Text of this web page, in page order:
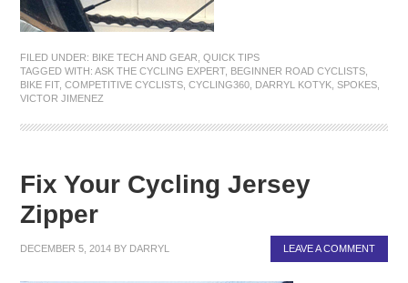
FILED UNDER: BIKE TECH AND GEAR ,QUICK TIPS
TAGGED WITH:ASK THE CYCLING EXPERT, BEGINNER ROAD CYCLISTS
BIKE FIT,COMPETITIVE CYCLISTS ,CYCLING360 DARRYL KOTYK ,SPOKES
VICTOR JIMENEZ
Fix Your Cycling Jersey
Zipper
DECEMBER 5, 2014 BY DARRYL LEAVE A COMMENT